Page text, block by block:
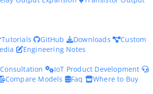
Tutorials GitHub Downloads
Custom
Engineering Notes
IoT Product Development
Compare Models Faq
Where to Buy